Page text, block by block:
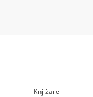
Knjižare